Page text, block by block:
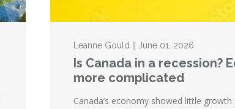
Leanne Gould || June 01, 2026
Is Canada in a recession?
more complicated
Canada’s economy showed little